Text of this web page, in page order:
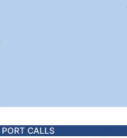
PORT CALLS